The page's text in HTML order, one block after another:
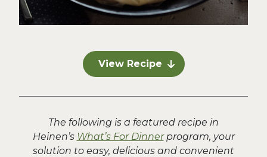
View Recipe
The following is a featured recipe in
Heinen’s What’s For Dinnerprogram, your
solution to easy, delicious and convenient